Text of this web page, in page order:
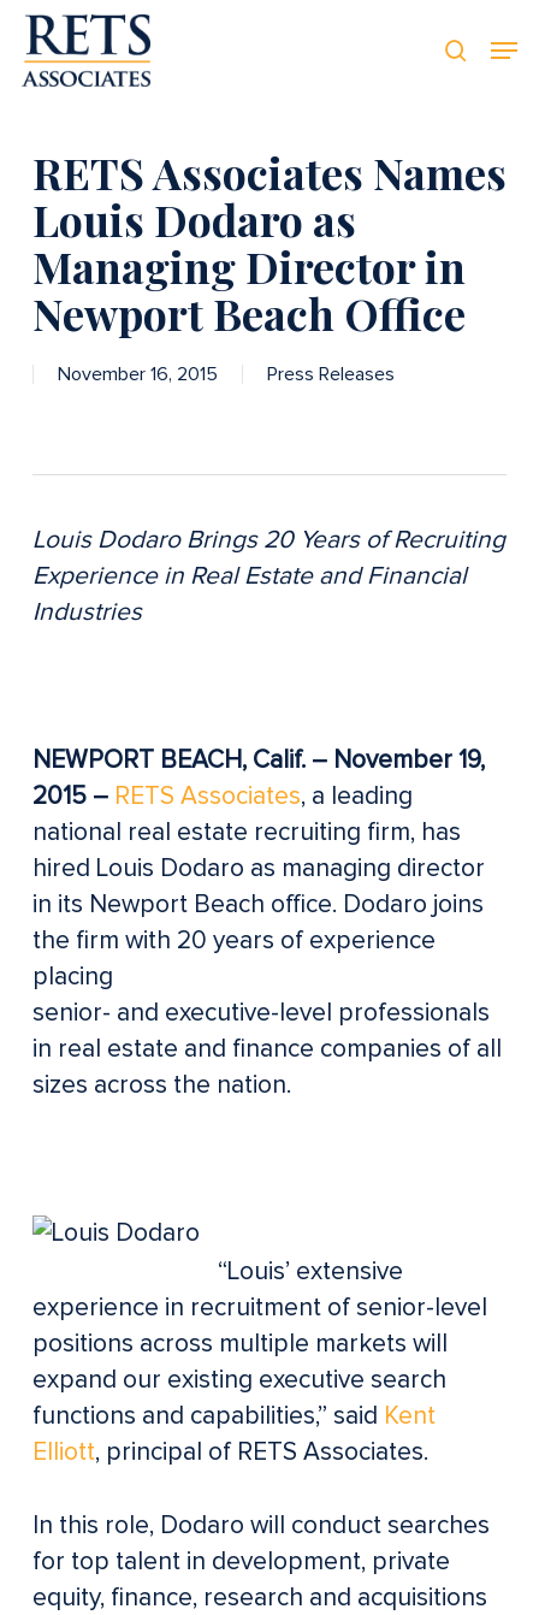
Skip
main
RETS Associates Names
Louis Dodaro as
Managing Director in
Newport Beach Office
November 16, 2015 Press Releases
Louis Dodaro Brings 20 Years of Recruiting
Experience in Real Estate and Financial
Industries
NEWPORT BEACH, Calif. – November 19,
2015 – RETS Associates, a leading
national real estate recruiting firm, has
hired Louis Dodaro as managing director
in its Newport Beach office. Dodaro joins
the firm with 20 years of experience
placing
senior- and executive-level professionals
in real estate and finance companies of all
sizes across the nation.
“Louis’ extensive
experience in recruitment of senior-level
positions across multiple markets will
expand our existing executive search
functions and capabilities,” said Kent
Elliott, principal of RETS Associates.
In this role, Dodaro will conduct searches
for top talent in development, private
equity, finance, research and acquisitions